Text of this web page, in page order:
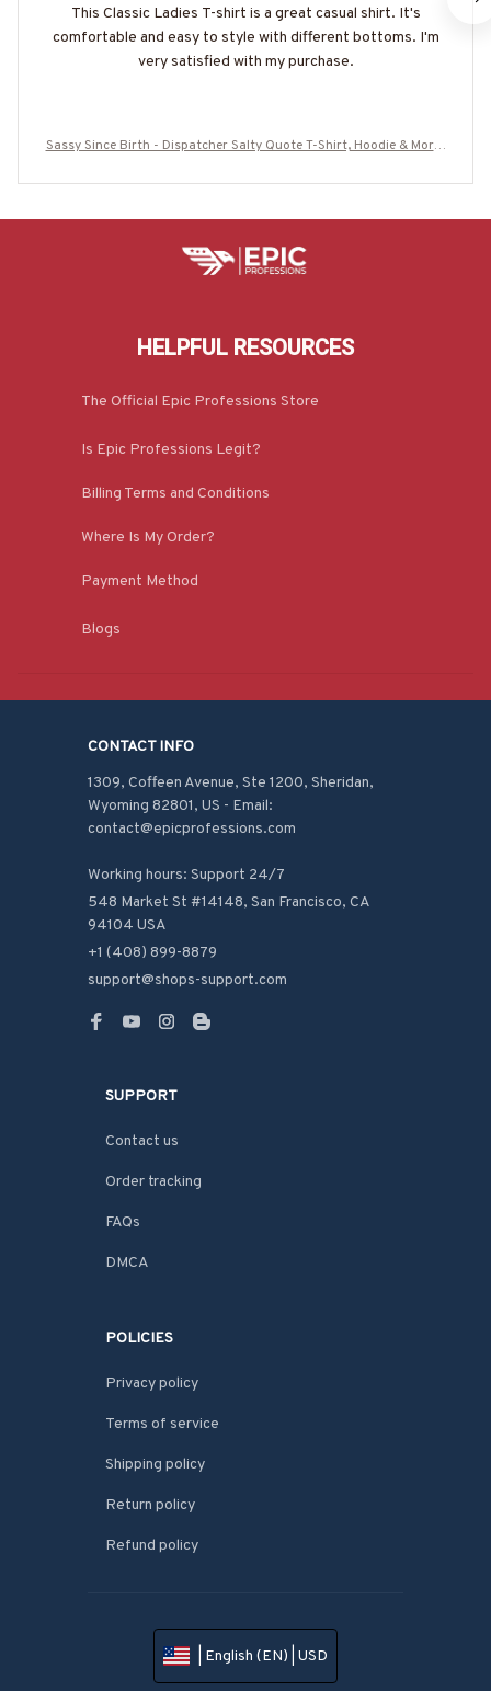
This Classic Ladies T-shirt is a great casual shirt. It's
comfortable and easy to style with different bottoms. I'm
very satisfied with my purchase.
Sassy Since Birth - Dispatcher Salty Quote T-Shirt, Hoodie & More-
HELPFUL RESOURCES
The Official Epic Professions Store
Is Epic Professions Legit?
Billing Terms and Conditions
Where Is My Order?
Payment Method
Blogs
CONTACT INFO
1309, Coffeen Avenue, Ste 1200, Sheridan,
Wyoming 82801, US - Email:
contact@epicprofessions.com
Working hours: Support 24/7
548 Market St #14148, San Francisco, CA
94104 USA
+1 (408) 899-8879
support@shops-support.com
SUPPORT
Contact us
Order tracking
FAQs
DMCA
POLICIES
Privacy policy
Terms of service
Shipping policy
Return policy
Refund policy
| English (EN) | USD